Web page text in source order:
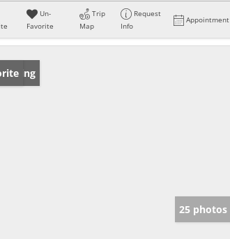
Un-
Favorite
Trip
Map
Request
Info
Appointment
Listing
25 photos